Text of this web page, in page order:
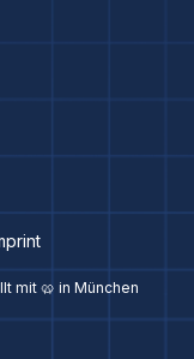
mit 🥨 in München